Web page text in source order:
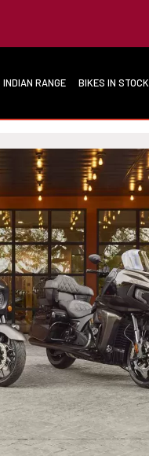
INDIAN RANGE BIKES IN STOCK